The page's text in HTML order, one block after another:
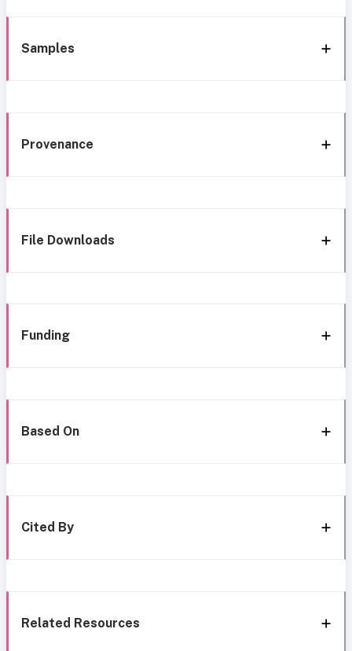
Samples
Provenance
File Downloads
Funding
Based On
Cited By
Related Resources